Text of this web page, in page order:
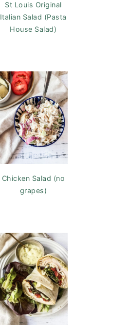
St Louis Original
Italian Salad (Pasta
House Salad)
Chicken Salad (no
grapes)